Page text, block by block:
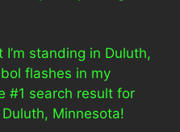
standing in Duluth,
flashes in my
#1 search result for
Duluth, Minnesota!